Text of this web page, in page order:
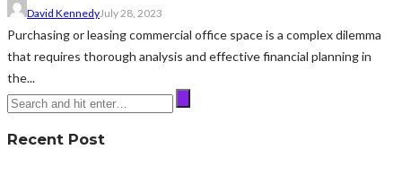
David KennedyJuly 28, 2023
Purchasing or leasing commercial office space is a complex dilemma
that requires thorough analysis and effective financial planning in
the...
Recent Post